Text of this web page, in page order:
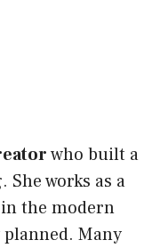
who built a
works as a
the modern
Many